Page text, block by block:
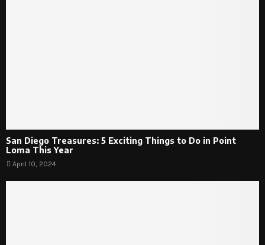
San Diego Treasures: 5 Exciting Things to Do in Point
Loma This Year
April 10, 2024